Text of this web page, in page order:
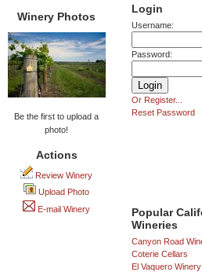
Login
Username:
Password:
Or Register...
Reset Password
Popular
Wineries
Canyon Road
Coterie Cellars
El Vaquero Winery
Winery Photos
Be the first to upload a
photo!
Actions
Review Winery
Upload Photo
E-mail Winery